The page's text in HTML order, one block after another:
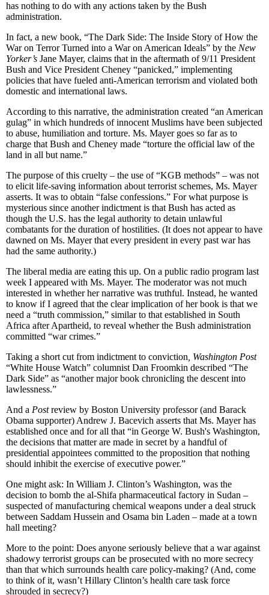
has nothing to do with any actions taken by the Bush
administration.
In fact, a new book, “The Dark Side: The Inside Story of How the
War on Terror Turned into a War on American Ideals” by the New
Yorker’s Jane Mayer, claims that in the aftermath of 9/11 President
Bush and Vice President Cheney “panicked,” implementing
policies that have fueled anti-American terrorism and violated both
domestic and international laws.
According to this narrative, the administration created “an American
gulag” in which hundreds of innocent Muslims have been subjected
to abuse, humiliation and torture. Ms. Mayer goes so far as to
charge that Bush and Cheney made “torture the official law of the
land in all but name.”
The purpose of this cruelty – the use of “KGB methods” – was not
to elicit life-saving information about terrorist schemes, Ms. Mayer
asserts. It was to obtain “false confessions.” For what purpose is
mysterious since another indictment is that Bush has acted as
though the U.S. has the legal authority to detain unlawful
combatants for the duration of hostilities. (It does not appear to have
dawned on Ms. Mayer that every president in every past war has
had the same authority.)
The liberal media are eating this up. On a public radio program last
week I appeared with Ms. Mayer. The moderator was not much
interested in whether her narrative was truthful. Instead, he wanted
to know if I agreed that the clear implication of her book is that we
need a “truth commission,” similar to that established in South
Africa after Apartheid, to reveal whether the Bush administration
committed “war crimes.”
Taking a short cut from indictment to conviction , Washington Post
“White House Watch” columnist Dan Froomkin described “The
Dark Side” as “another major book chronicling the descent into
lawlessness.”
And a Postreview by Boston University professor (and Barack
Obama supporter) Andrew J. Bacevich asserts that Ms. Mayer has
established once and for all that “in George W. Bush's Washington,
the decisions that matter are made in secret by a handful of
presidential appointees committed to the proposition that nothing
should inhibit the exercise of executive power.”
One might ask: In William J. Clinton’s Washington, was the
decision to bomb the al-Shifa pharmaceutical factory in Sudan –
suspected of manufacturing chemical weapons under a deal struck
between Saddam Hussein and Osama bin Laden – made at a town
hall meeting?
More to the point: Does anyone seriously believe that a war against
shadowy terrorist groups can be prosecuted with no more secrecy
than that which surrounds health care policy-making? (And, come
to think of it, wasn’t Hillary Clinton’s health care task force
shrouded in secrecy?)